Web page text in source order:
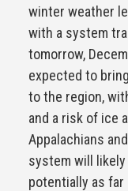
winter weather
with a system
tomorrow,
expected to
to the region,
and a risk of ice
Appalachians
system will
potentially as